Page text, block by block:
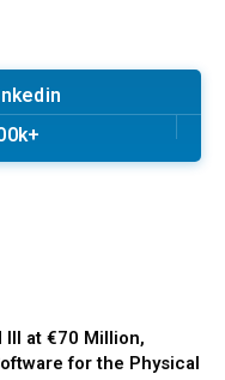
III at €70 Million,
for the Physical